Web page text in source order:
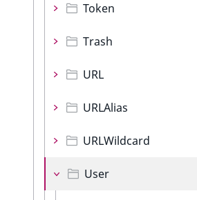
Token
Trash
URL
URLAlias
URLWildcard
User